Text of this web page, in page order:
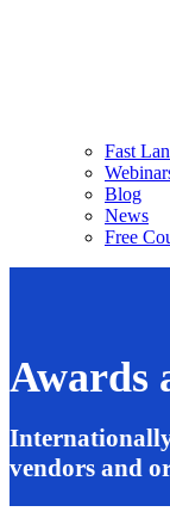
Fast
Blog
News
Free
Awards
vendors and